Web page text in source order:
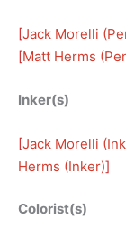
[Jack Morelli
[Matt Herms
Inker(s)
[Jack Morelli
Herms (Inker)]
Colorist(s)